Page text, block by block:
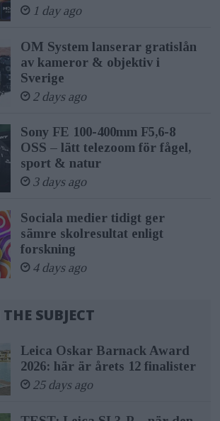
1 day ago
OM System lanserar gratislån
av kameror & objektiv i
Sverige
2 days ago
Sony FE 100-400mm F5,6-8
OSS – lätt telezoom för fågel,
sport & natur
3 days ago
Sociala medier tidigt ger
sämre skolresultat enligt
forskning
4 days ago
SUBJECT
Leica Oskar Barnack Award
2026: här är årets 12 finalister
25 days ago